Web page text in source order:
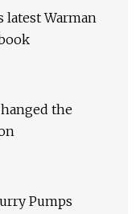
latest Warman
the
Pumps